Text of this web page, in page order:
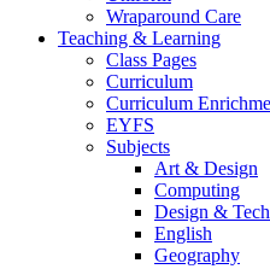
Wraparound Care
Teaching & Learning
Class Pages
Curriculum
Curriculum
EYFS
Subjects
Art & Design
Computing
Design &
English
Geography